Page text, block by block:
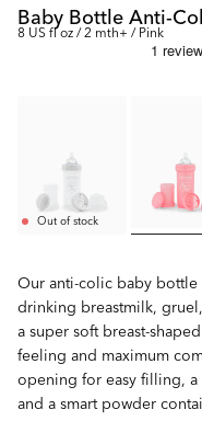
Baby Bottle Anti-
8 US fl oz / 2 mth+ / Pink
Out of stock
Our anti-colic baby
drinking breastmilk,
a super soft breast-
feeling and maximum
opening for easy filling,
and a smart powder